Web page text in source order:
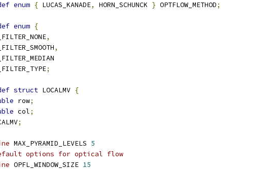
enum { LUCAS_KANADE, HORN_SCHUNCK } OPTFLOW_METHOD;
enum {
,
,
;
struct LOCALMV {
row;
col;
;
MAX_PYRAMID_LEVELS 5
options for optical flow
OPFL_WINDOW_SIZE 15